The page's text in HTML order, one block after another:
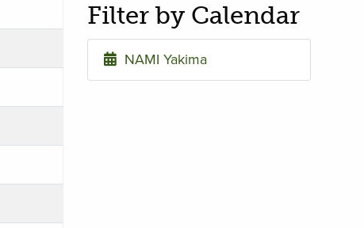
Filter by Calendar
NAMI Yakima